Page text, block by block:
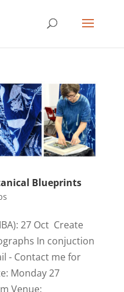
Blueprints
27 Oct Create
In conjuction
- Contact me for
Monday 27
Venue: